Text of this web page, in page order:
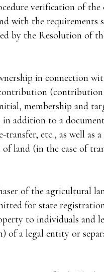
verification of
with the requirements
by the Resolution of
in connection
membership and
addition to a
etc., as well as
land (in the case of
of the agricultural
for state
to individuals and
a legal entity or